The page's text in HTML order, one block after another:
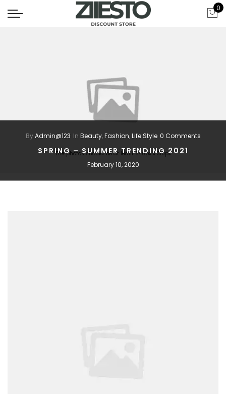
0
The photos should be at least 640px x 310px
ByAdmin@123 In Beauty,Fashion,Life Style 0 Comments
SPRING – SUMMER TRENDING 2021
February 10, 2020